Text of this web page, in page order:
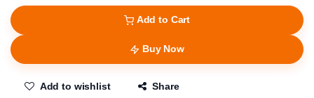
Add to Cart
Buy Now
Add to wishlist Share